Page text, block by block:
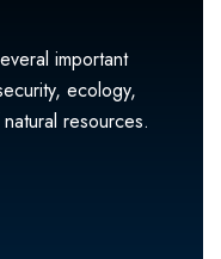
important
ecology,
resources.